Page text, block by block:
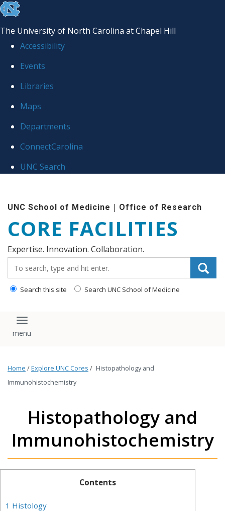
skip to the end of the global utility bar
The University of North Carolina at Chapel Hill
Accessibility
Events
Libraries
Maps
Departments
ConnectCarolina
UNC Search
UNC School of Medicine | Office of Research
CORE FACILITIES
Expertise. Innovation. Collaboration.
Search this site Search UNC School of Medicine
Toggle navigation
Home /Explore UNC Cores / Histopathology and
Immunohistochemistry
Histopathology and
Immunohistochemistry
Contents
1 Histology